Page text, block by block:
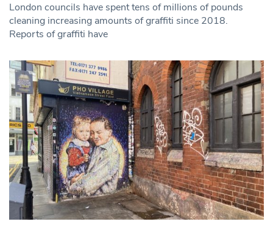
London councils have spent tens of millions of pounds
cleaning increasing amounts of graffiti since 2018.
Reports of graffiti have